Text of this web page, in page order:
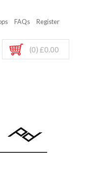
FAQs Register
(0) £0.00